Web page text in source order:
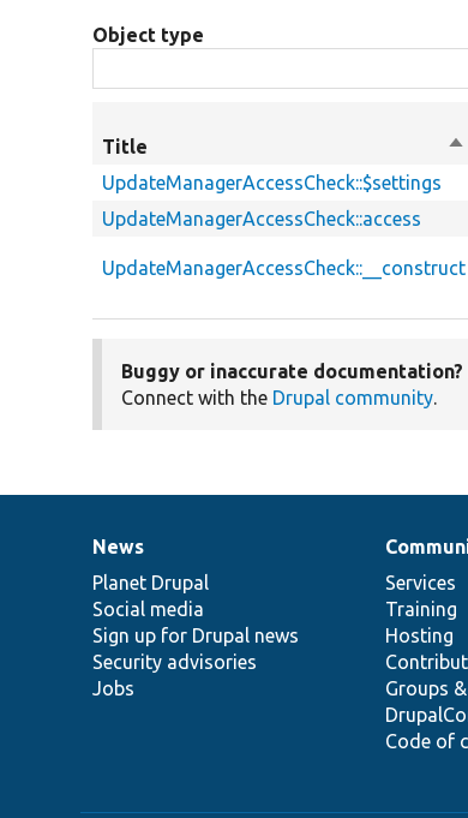
Object type
Title
UpdateManagerAccessCheck::$settings
UpdateManagerAccessCheck::access
UpdateManagerAccessCheck::__construct
Buggy or inaccurate documentation?
Connect with the Drupal community.
News
items
News
Planet Drupal
Social media
Sign up for Drupal news
Security advisories
Jobs
Our
community
Services
Training
Hosting
Groups
Code of
Documentation
Drupal
code
base
Governance
of
community